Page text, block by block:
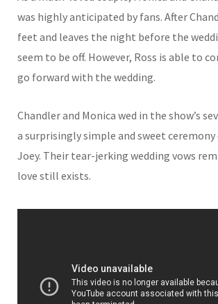
was highly anticipated by fans. After
feet and leaves the night before the
seem to be off. However, Ross is able to
go forward with the wedding.
Chandler and Monica wed in the show’s
a surprisingly simple and sweet
Joey. Their tear-jerking wedding vows
love still exists.